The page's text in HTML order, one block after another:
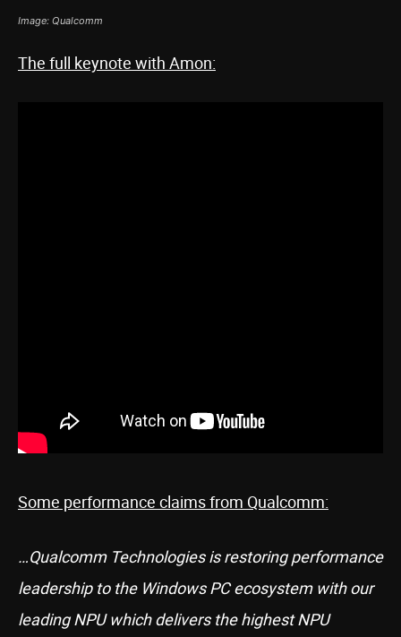
Image: Qualcomm
The full keynote with Amon:
Some performance claims from Qualcomm:
…Qualcomm Technologies is restoring performance
leadership to the Windows PC ecosystem with our
leading NPU which delivers the highest NPU